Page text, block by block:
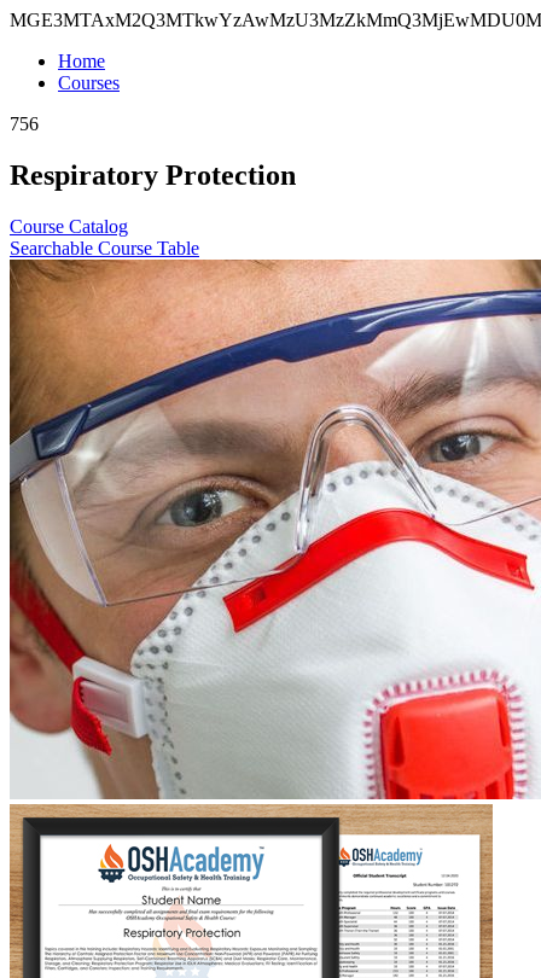
Home
Courses
756
Respiratory Protection
Course Catalog
Searchable Course Table